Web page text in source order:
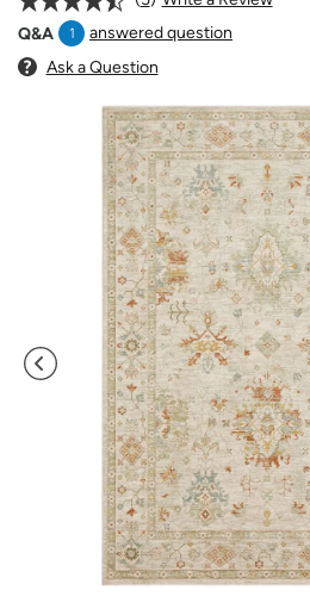
Q&A
1
answered question
Ask a Question